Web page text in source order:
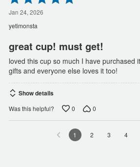
5
out
of
5
Jan 24, 2026
yetimonsta
great cup! must get!
loved this cup so much I have purchased
gifts and everyone else loves it too!
Show details
Was this helpful? 0 0
1 2 3 4